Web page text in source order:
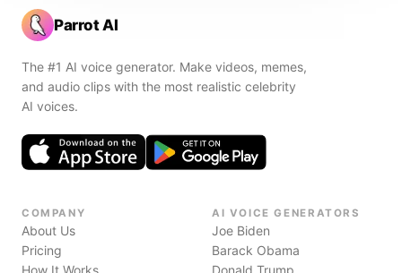
Parrot AI
The #1 AI voice generator. Make videos, memes,
and audio clips with the most realistic celebrity
AI voices.
COMPANY
About Us
Pricing
How It Works
AI VOICE GENERATORS
Joe Biden
Barack Obama
Donald Trump